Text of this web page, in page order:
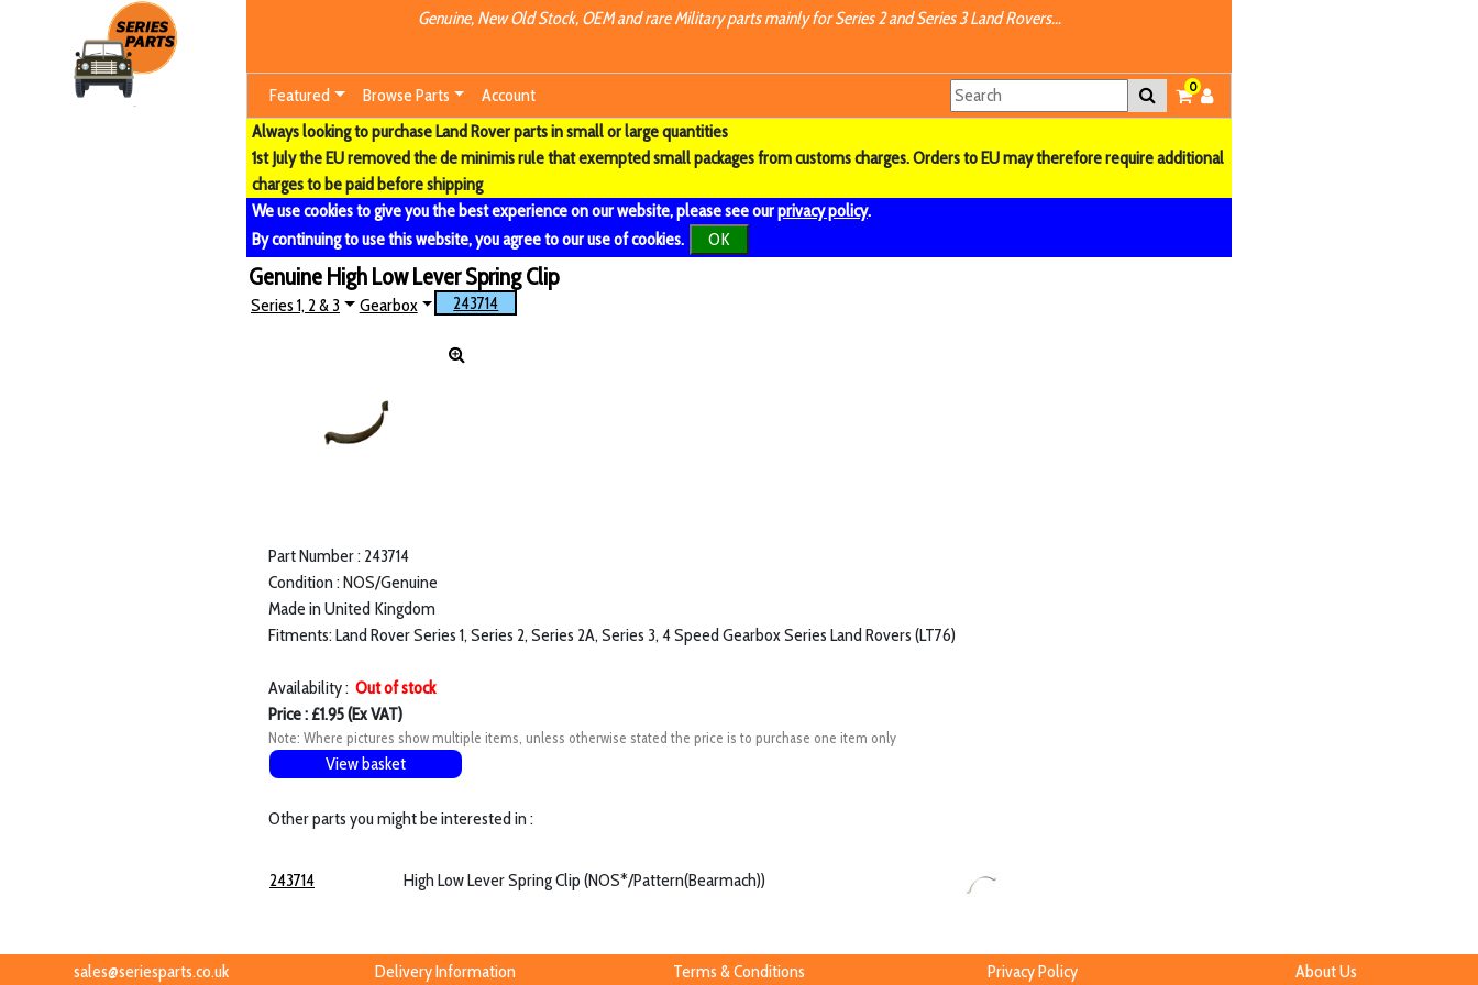
Genuine, New Old Stock, OEM and rare Military parts mainly for Series 2 and Series 3 Land Rovers...
Featured Browse Parts Account 0
Always looking to purchase Land Rover parts in small or large quantities
1st July the EU removed the de minimis rule that exempted small packages from customs charges. Orders to EU may therefore require additional
charges to be paid before shipping
We use cookies to give you the best experience on our website, please see ourprivacy policy.
By continuing to use this website, you agree to our use of cookies.
OK
Genuine High Low Lever Spring Clip
Series 1, 2 & 3 Gearbox 243714
Part Number : 243714
Condition : NOS/Genuine
Made in United Kingdom
Fitments: Land Rover Series 1, Series 2, Series 2A, Series 3, 4 Speed Gearbox Series Land Rovers (LT76)
Availability : Out of stock
Price : £1.95 (Ex VAT)
Note: Where pictures show multiple items, unless otherwise stated the price is to purchase one item only
View basket
Other parts you might be interested in :
243714 High Low Lever Spring Clip (NOS*/Pattern(Bearmach))
sales@seriesparts.co.uk Delivery Information Terms & Conditions Privacy Policy About Us